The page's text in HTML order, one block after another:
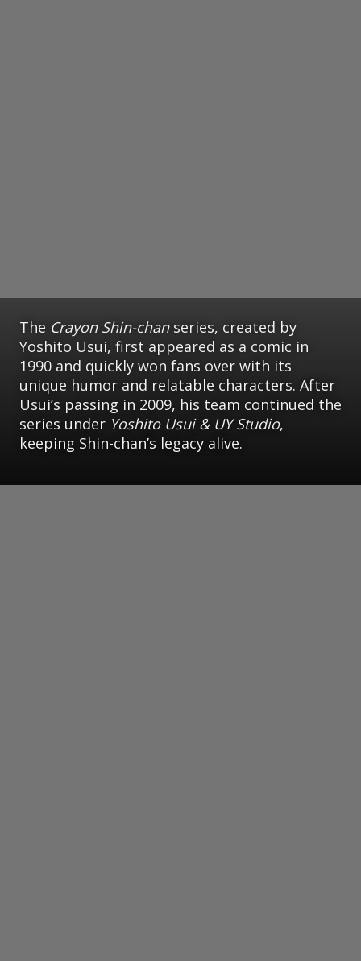
The Crayon Shin-chanseries, created by
Yoshito Usui, first appeared as a comic in
1990 and quickly won fans over with its
unique humor and relatable characters. After
Usui’s passing in 2009, his team continued the
series under Yoshito Usui & UY Studio,
keeping Shin-chan’s legacy alive.